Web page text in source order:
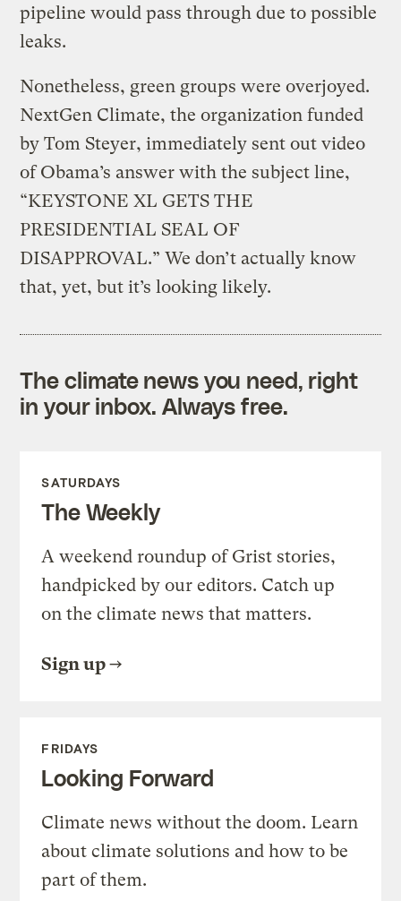
pipeline would pass through due to possible
leaks.
Nonetheless, green groups were overjoyed.
NextGen Climate, the organization funded
by Tom Steyer, immediately sent out video
of Obama’s answer with the subject line,
“KEYSTONE XL GETS THE
PRESIDENTIAL SEAL OF
DISAPPROVAL.” We don’t actually know
that, yet, but it’s looking likely.
The climate news you need, right
in your inbox. Always free.
SATURDAYS
The Weekly
A weekend roundup of Grist stories,
handpicked by our editors. Catch up
on the climate news that matters.
Sign up
FRIDAYS
Looking Forward
Climate news without the doom. Learn
about climate solutions and how to be
part of them.